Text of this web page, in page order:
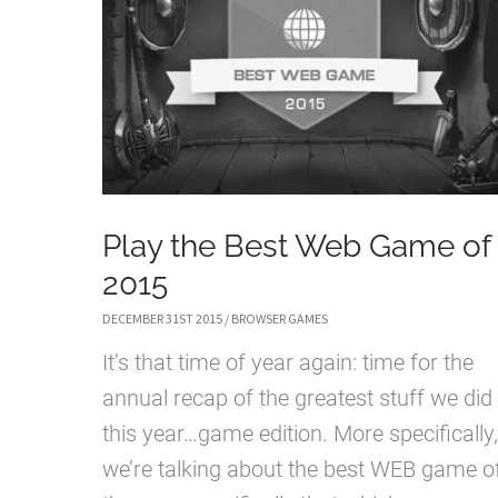
Play the Best Web Game of
2015
DECEMBER 31ST 2015 / BROWSER GAMES
It’s that time of year again: time for the
annual recap of the greatest stuff we did
this year…game edition. More specifically,
we’re talking about the best WEB game